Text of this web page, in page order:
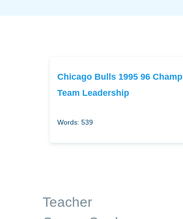
Chicago Bulls 1995 96
Team Leadership
Words: 539
Teacher